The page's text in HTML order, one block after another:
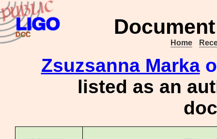
Home
Zsuzsanna Marka
listed as an